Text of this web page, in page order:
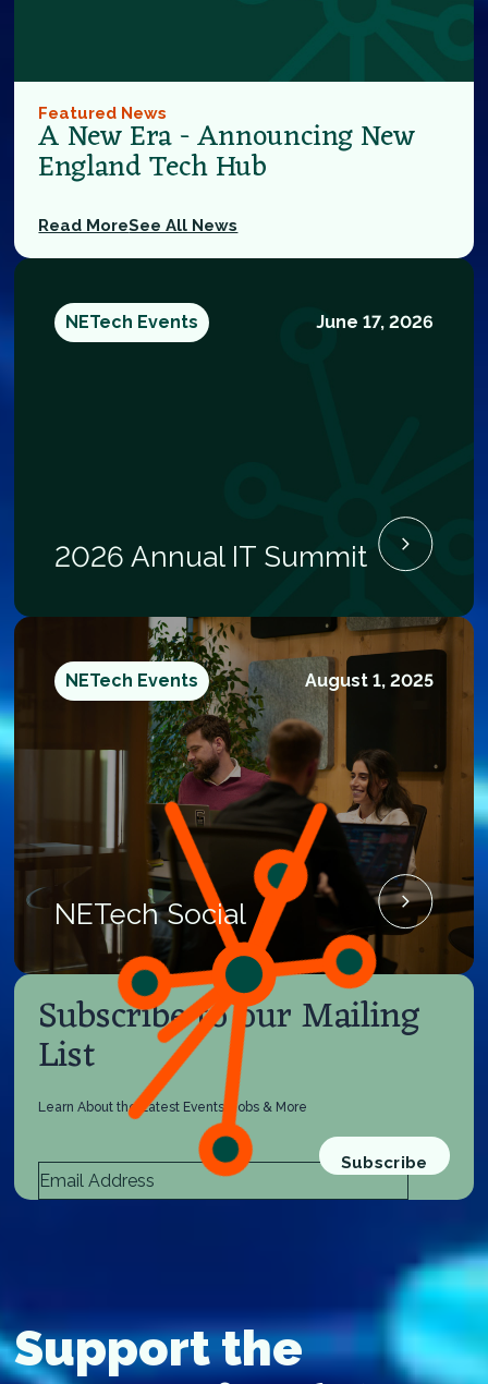
Featured News
A New Era - Announcing New
England Tech Hub
Read MoreSee All News
NETech Events June 17, 2026
2026 Annual IT Summit
NETech Events August 1, 2025
NETech Social
Subscribe to our Mailing
List
Learn About the Latest Events, Jobs & More
Support the